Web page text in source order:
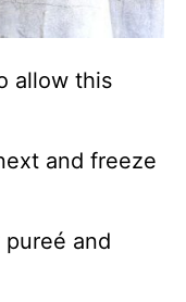
allow this
and freeze
and